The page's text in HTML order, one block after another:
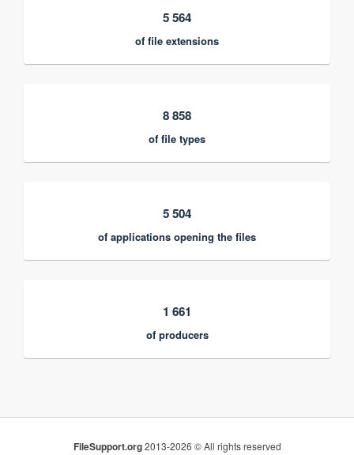
5 564
of file extensions
8 858
of file types
5 504
of applications opening the files
1 661
of producers
FileSupport.org2013-2026 © All rights reserved